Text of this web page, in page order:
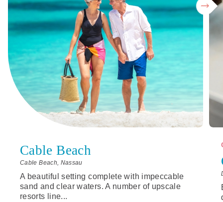
Cable Beach
Cable Beach, Nassau
A beautiful setting complete with impeccable
sand and clear waters. A number of upscale
resorts line...